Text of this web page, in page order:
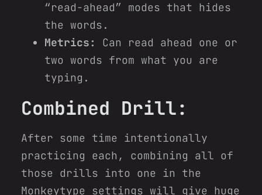
“read-ahead” modes that hides
the words.
Metrics:
Can read ahead one or
two words from what you are
typing.
Combined Drill:
After some time intentionally
practicing each, combining all of
those drills into one in the
Monkeytype settings will give huge